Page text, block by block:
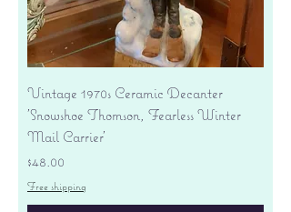
Vintage 1970s Ceramic Decanter
'Snowshoe Thomson, Fearless Winter
Mail Carrier'
Price
$48.00
Free shipping